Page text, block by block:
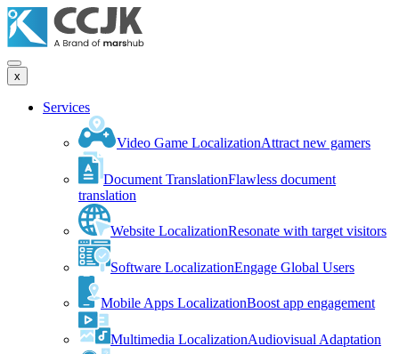
x
Services
Video Game LocalizationAttract new gamers
Document TranslationFlawless document
translation
Website LocalizationResonate with target visitors
Software LocalizationEngage Global Users
Mobile Apps LocalizationBoost app engagement
Multimedia LocalizationAudiovisual Adaptation